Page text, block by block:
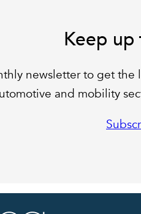
Keep
newsletter to get the
and mobility